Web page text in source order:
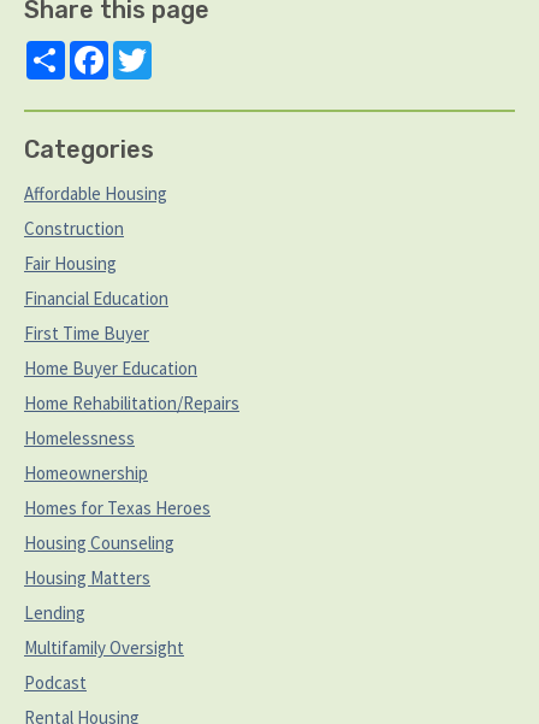
Share this page
ShareFacebookTwitter
Categories
Affordable Housing
Construction
Fair Housing
Financial Education
First Time Buyer
Home Buyer Education
Home Rehabilitation/Repairs
Homelessness
Homeownership
Homes for Texas Heroes
Housing Counseling
Housing Matters
Lending
Multifamily Oversight
Podcast
Rental Housing